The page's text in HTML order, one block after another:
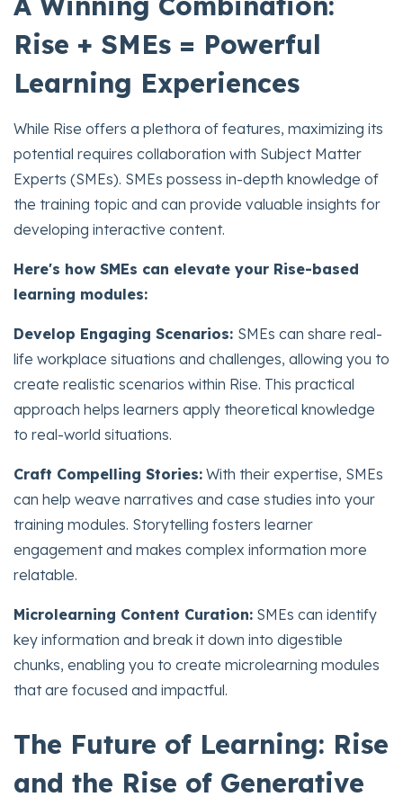
Rise + SMEs = Powerful
Learning Experiences
While Rise offers a plethora of features, maximizing its
potential requires collaboration with Subject Matter
Experts (SMEs). SMEs possess in-depth knowledge of
the training topic and can provide valuable insights for
developing interactive content.
Here's how SMEs can elevate your Rise-based
learning modules:
Develop Engaging Scenarios: SMEs can share real-
life workplace situations and challenges, allowing you to
create realistic scenarios within Rise. This practical
approach helps learners apply theoretical knowledge
to real-world situations.
Craft Compelling Stories: With their expertise, SMEs
can help weave narratives and case studies into your
training modules. Storytelling fosters learner
engagement and makes complex information more
relatable.
Microlearning Content Curation: SMEs can identify
key information and break it down into digestible
chunks, enabling you to create microlearning modules
that are focused and impactful.
The Future of Learning: Rise
and the Rise of Generative